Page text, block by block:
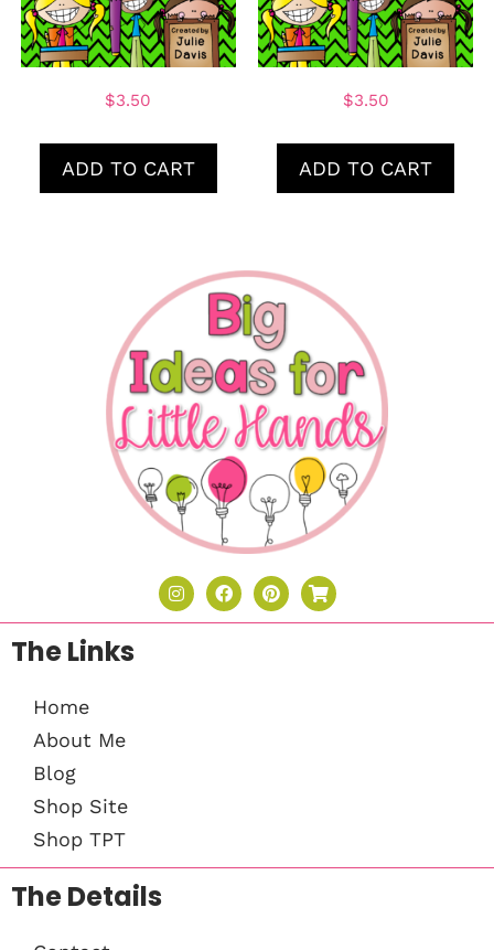
$3.50
ADD TO CART
$3.50
ADD TO CART
The Links
Home
About Me
Blog
Shop Site
Shop TPT
The Details